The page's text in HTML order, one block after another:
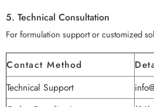
5. Technical Consultation
For formulation support or customized
Contact Method
Technical Support